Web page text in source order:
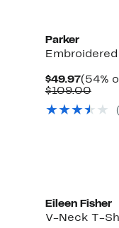
Parker
$49.97
Price
(54%
$109.00
Eileen Fisher
V-Neck T-